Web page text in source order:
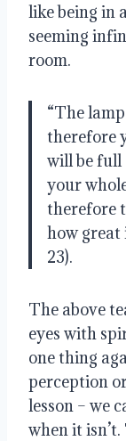
like being in
seeming
room.
“The
therefore
will be full
your
therefore
how great
23).
The above
eyes with
one thing
perception
lesson – we
when it